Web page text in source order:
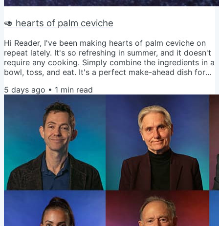
🥑 hearts of palm ceviche
Hi Reader, I've been making hearts of palm ceviche on
repeat lately. It's so refreshing in summer, and it doesn't
require any cooking. Simply combine the ingredients in a
bowl, toss, and eat. It's a perfect make-ahead dish for
Palm Ceviche Love and Veggies, Amy P.S. Don't want to
use hearts of palm? Try my cauliflower ceviche instead.
5 days ago • 1 min read